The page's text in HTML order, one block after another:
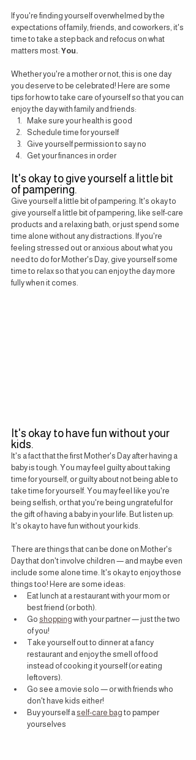
If you're finding yourself overwhelmed by the
expectations of family, friends, and coworkers, it's
time to take a step back and refocus on what
matters most: You.
Whether you're a mother or not, this is one day
you deserve to be celebrated! Here are some
tips for how to take care of yourself so that you can
enjoy the day with family and friends:
Make sure your health is good
Schedule time for yourself
Give yourself permission to say no
Get your finances in order
It's okay to give yourself a little bit
of pampering.
Give yourself a little bit of pampering. It's okay to
give yourself a little bit of pampering, like self-care
products and a relaxing bath, or just spend some
time alone without any distractions. If you're
feeling stressed out or anxious about what you
need to do for Mother's Day, give yourself some
time to relax so that you can enjoy the day more
fully when it comes.
It's okay to have fun without your
kids.
It's a fact that the first Mother's Day after having a
baby is tough. You may feel guilty about taking
time for yourself, or guilty about not being able to
take time for yourself. You may feel like you're
being selfish, or that you're being ungrateful for
the gift of having a baby in your life. But listen up:
It's okay to have fun without your kids.
There are things that can be done on Mother's
Day that don't involve children — and maybe even
include some alone time. It's okay to enjoy those
things too! Here are some ideas:
Eat lunch at a restaurant with your mom or
best friend (or both).
Go shopping with your partner — just the two
of you!
Take yourself out to dinner at a fancy
restaurant and enjoy the smell of food
instead of cooking it yourself (or eating
leftovers).
Go see a movie solo — or with friends who
don't have kids either!
Buy yourself a self-care bag to pamper
yourselves